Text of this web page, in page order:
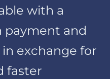
with a
payment and
exchange for
faster
to verify
you